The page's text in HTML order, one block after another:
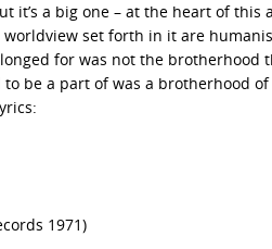
it’s a big one – at the heart of
set forth in it are
for was not the brotherhood
be a part of was a brotherhood
1971)